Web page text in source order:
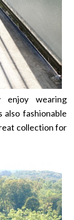
enjoy wearing
fashionable
collection for